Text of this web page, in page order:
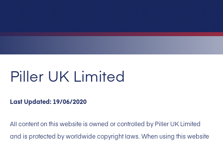
Piller UK Limited
Last Updated: 19/06/2020
All content on this website is owned or controlled by Piller UK Limited
and is protected by worldwide copyright laws. When using this website